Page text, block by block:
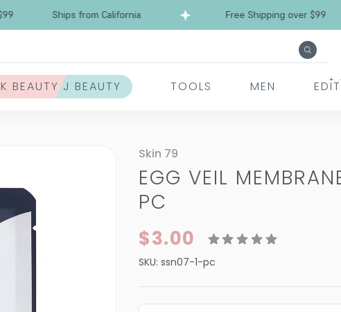
Ships from California Free Shipping over $99
K BEAUTY J BEAUTY TOOLS MEN
Skin 79
EGG VEIL
PC
$3.00
SKU: ssn07-1-pc